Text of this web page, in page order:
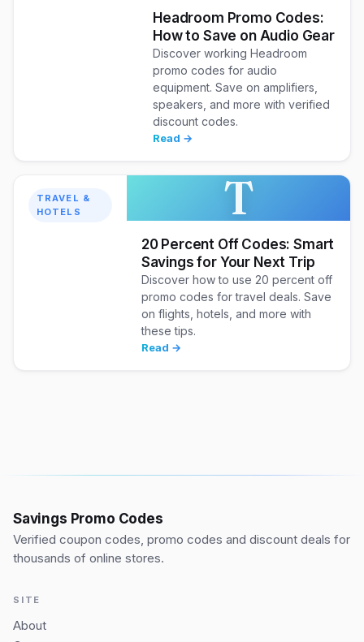
Headroom Promo Codes:
How to Save on Audio Gear
Discover working Headroom
promo codes for audio
equipment. Save on amplifiers,
speakers, and more with verified
discount codes.
Read →
TRAVEL &
HOTELS
T
20 Percent Off Codes: Smart
Savings for Your Next Trip
Discover how to use 20 percent off
promo codes for travel deals. Save
on flights, hotels, and more with
these tips.
Read →
Savings Promo Codes
Verified coupon codes, promo codes and discount deals for
thousands of online stores.
SITE
About